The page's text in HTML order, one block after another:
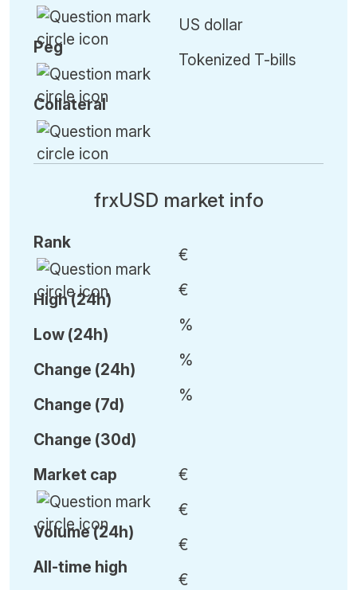
Peg
Collateral
US dollar
Tokenized T-bills
frxUSD market info
Rank
High (24h)
Low (24h)
Change (24h)
Change (7d)
Change (30d)
€
€
%
%
%
Market cap
Volume (24h)
All-time high
€
€
€
€